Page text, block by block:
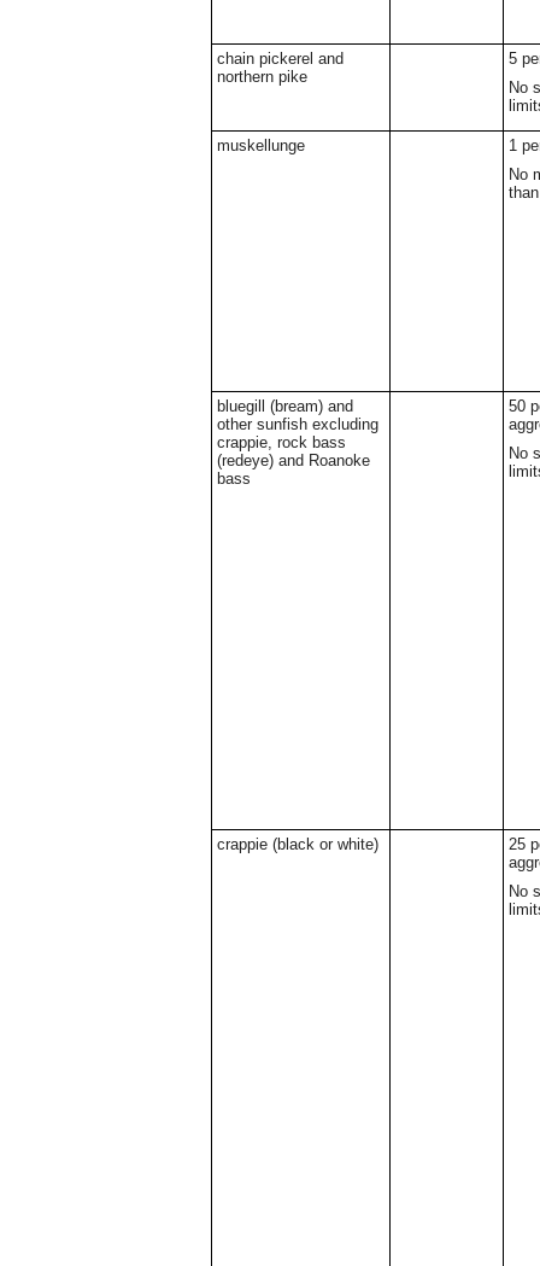
chain pickerel and
northern pike
5
No
muskellunge
1
No
bluegill (bream) and
other sunfish excluding
crappie, rock bass
(redeye) and Roanoke
bass
50
No
crappie (black or white)
25
No